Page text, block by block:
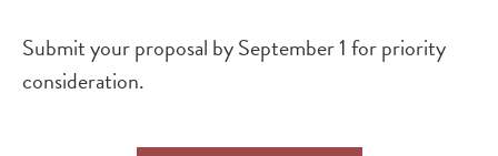
Submit your proposal by September 1 for priority
consideration.